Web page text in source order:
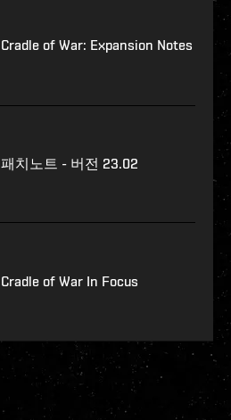
Cradle of War: Expansion Notes
패치노트 - 버전 23.02
Cradle of War In Focus